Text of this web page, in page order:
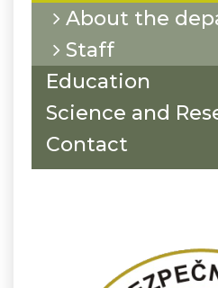
About the
Staff
Education
Science and
Contact